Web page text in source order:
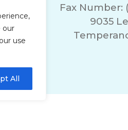
our
use
All
and
Fax Number:
9035